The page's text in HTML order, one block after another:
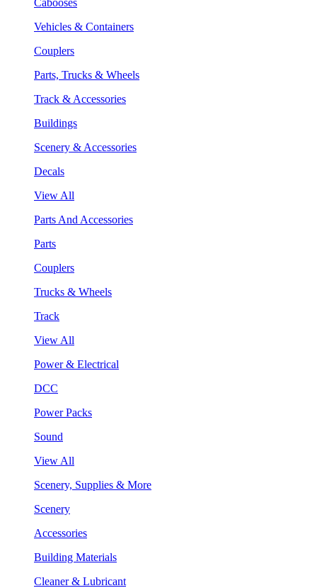
Vehicles & Containers
Couplers
Parts, Trucks & Wheels
Track & Accessories
Buildings
Scenery & Accessories
Decals
View All
Parts And Accessories
Parts
Couplers
Trucks & Wheels
Track
View All
Power & Electrical
DCC
Power Packs
Sound
View All
Scenery, Supplies & More
Scenery
Accessories
Building Materials
Cleaner & Lubricant